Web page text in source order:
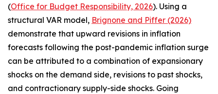
(Office for Budget Responsibility, 2026). Using a
structural VAR model, Brignone and Piffer (2026)
demonstrate that upward revisions in inflation
forecasts following the post-pandemic inflation surge
can be attributed to a combination of expansionary
shocks on the demand side, revisions to past shocks,
and contractionary supply-side shocks. Going